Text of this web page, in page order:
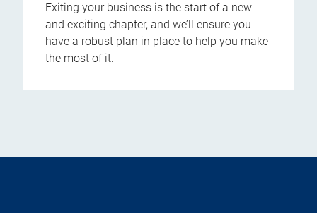
Exiting your business is the start of a new
and exciting chapter, and we’ll ensure you
have a robust plan in place to help you make
the most of it.